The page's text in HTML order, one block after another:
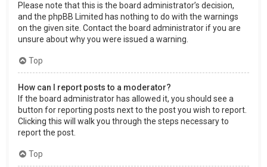
Please note that this is the board administrator’s decision,
and the phpBB Limited has nothing to do with the warnings
on the given site. Contact the board administrator if you are
unsure about why you were issued a warning.
Top
How can I report posts to a moderator?
If the board administrator has allowed it, you should see a
button for reporting posts next to the post you wish to report.
Clicking this will walk you through the steps necessary to
report the post.
Top